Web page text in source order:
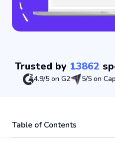
Trusted by 13862
4.9/5 on G2 5/5 on
Table of Contents